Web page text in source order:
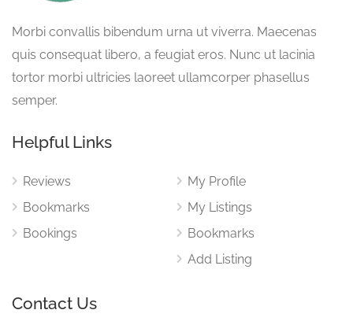
Morbi convallis bibendum urna ut viverra. Maecenas
quis consequat libero, a feugiat eros. Nunc ut lacinia
tortor morbi ultricies laoreet ullamcorper phasellus
semper.
Helpful Links
Reviews
Bookmarks
Bookings
My Profile
My Listings
Bookmarks
Add Listing
Contact Us